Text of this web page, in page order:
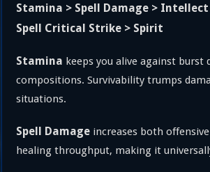
Stamina > Spell Damage > Intellect
Spell Critical Strike > Spirit
Stamina keeps you alive against burst
compositions. Survivability trumps
situations.
Spell Damage increases both
healing throughput, making it